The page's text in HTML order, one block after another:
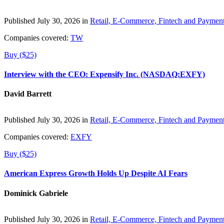
Published July 30, 2026 in Retail, E-Commerce, Fintech and
Companies covered: TW
Buy ($25)
Interview with the CEO: Expensify Inc. (NASDAQ:EXFY)
David Barrett
Published July 30, 2026 in Retail, E-Commerce, Fintech and
Companies covered: EXFY
Buy ($25)
American Express Growth Holds Up Despite AI Fears
Dominick Gabriele
Published July 30, 2026 in Retail, E-Commerce, Fintech and